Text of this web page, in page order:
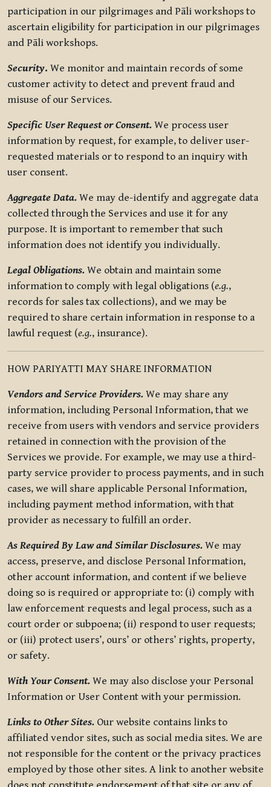
participation in our pilgrimages and Pāli workshops to
ascertain eligibility for participation in our pilgrimages
and Pāli workshops.
Security. We monitor and maintain records of some
customer activity to detect and prevent fraud and
misuse of our Services.
Specific User Request or Consent. We process user
information by request, for example, to deliver user-
requested materials or to respond to an inquiry with
user consent.
Aggregate Data. We may de-identify and aggregate data
collected through the Services and use it for any
purpose. It is important to remember that such
information does not identify you individually.
Legal Obligations. We obtain and maintain some
information to comply with legal obligations (e.g.,
records for sales tax collections), and we may be
required to share certain information in response to a
lawful request (e.g., insurance).
HOW PARIYATTI MAY SHARE INFORMATION
Vendors and Service Providers. We may share any
information, including Personal Information, that we
receive from users with vendors and service providers
retained in connection with the provision of the
Services we provide. For example, we may use a third-
party service provider to process payments, and in such
cases, we will share applicable Personal Information,
including payment method information, with that
provider as necessary to fulfill an order.
As Required By Law and Similar Disclosures. We may
access, preserve, and disclose Personal Information,
other account information, and content if we believe
doing so is required or appropriate to: (i) comply with
law enforcement requests and legal process, such as a
court order or subpoena; (ii) respond to user requests;
or (iii) protect users’, ours’ or others’ rights, property,
or safety.
With Your Consent. We may also disclose your Personal
Information or User Content with your permission.
Links to Other Sites. Our website contains links to
affiliated vendor sites, such as social media sites. We are
not responsible for the content or the privacy practices
employed by those other sites. A link to another website